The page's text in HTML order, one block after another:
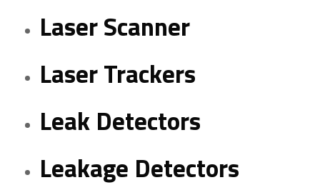
Laser Scanner
Laser Trackers
Leak Detectors
Leakage Detectors